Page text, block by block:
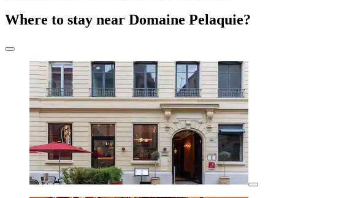
Where to stay near Domaine Pelaquie?